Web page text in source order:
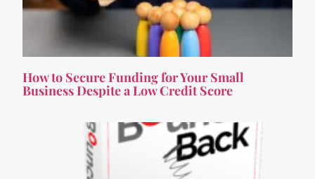
How to Secure Funding for Your Small
Business Despite a Low Credit Score